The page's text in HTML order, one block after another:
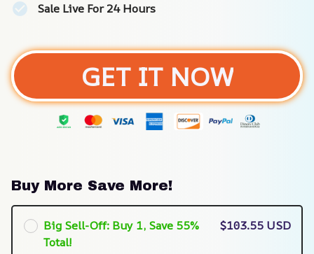
Sale Live For 24 Hours
GET IT NOW
Buy More Save More!
Big Sell-Off: Buy 1, Save 55%
Total!
$103.55 USD